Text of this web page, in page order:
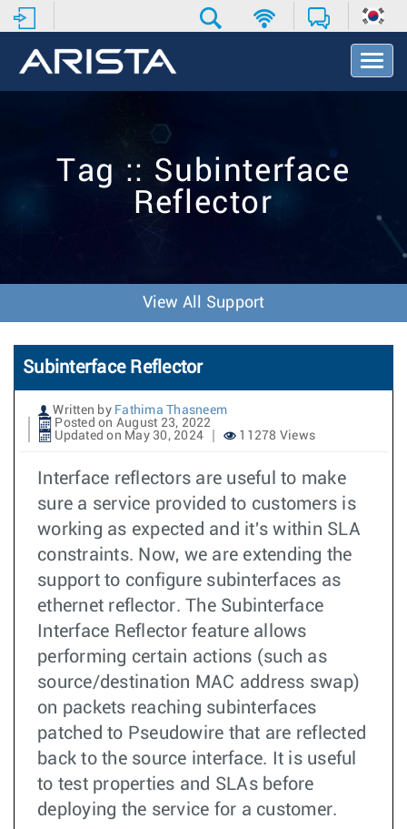
T
o
t
Tag :: Subinterface
Reflector
View All Support
Subinterface Reflector
Written by Fathima Thasneem
Posted on August 23, 2022
Updated on May 30, 2024
11278 Views
Interface reflectors are useful to make
sure a service provided to customers is
working as expected and it's within SLA
constraints. Now, we are extending the
support to configure subinterfaces as
ethernet reflector. The Subinterface
Interface Reflector feature allows
performing certain actions (such as
source/destination MAC address swap)
on packets reaching subinterfaces
patched to Pseudowire that are reflected
back to the source interface. It is useful
to test properties and SLAs before
deploying the service for a customer.